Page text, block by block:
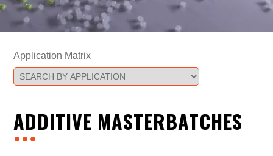
ADDITIVE MASTERBATCHES
...
Application Matrix